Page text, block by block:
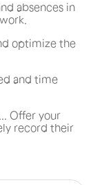
absences in
optimize the
and time
Offer your
record their